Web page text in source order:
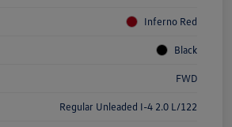
Inferno Red
Black
FWD
Regular Unleaded I-4 2.0 L/122